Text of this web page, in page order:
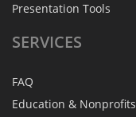
Presentation Tools
SERVICES
FAQ
Education & Nonprofits